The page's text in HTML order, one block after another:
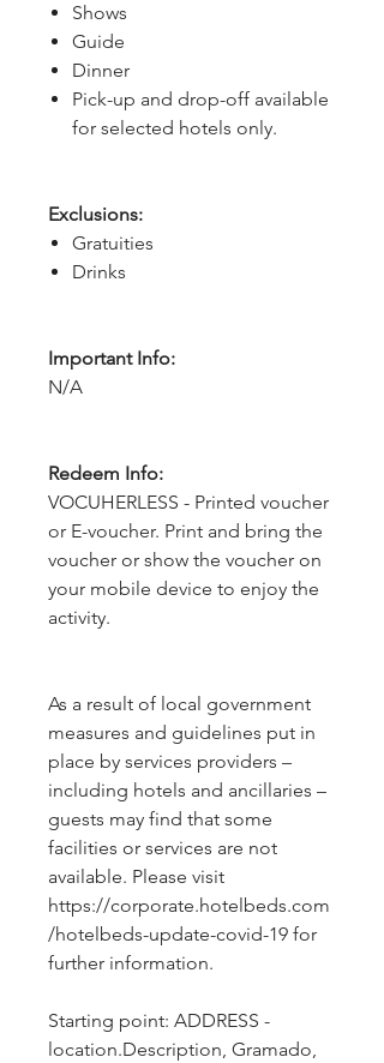
Shows
Guide
Dinner
Pick-up and drop-off available
for selected hotels only.
Exclusions:
Gratuities
Drinks
Important Info:
N/A
Redeem Info:
VOCUHERLESS - Printed voucher
or E-voucher. Print and bring the
voucher or show the voucher on
your mobile device to enjoy the
activity.
As a result of local government
measures and guidelines put in
place by services providers –
including hotels and ancillaries –
guests may find that some
facilities or services are not
available. Please visit
https://corporate.hotelbeds.com
/hotelbeds-update-covid-19 for
further information.
Starting point: ADDRESS -
location.Description, Gramado,